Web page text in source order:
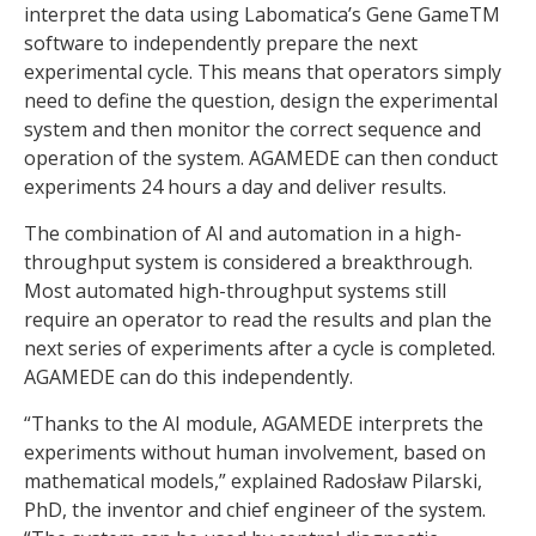
interpret the data using Labomatica’s Gene GameTM
software to independently prepare the next
experimental cycle. This means that operators simply
need to define the question, design the experimental
system and then monitor the correct sequence and
operation of the system. AGAMEDE can then conduct
experiments 24 hours a day and deliver results.
The combination of AI and automation in a high-
throughput system is considered a breakthrough.
Most automated high-throughput systems still
require an operator to read the results and plan the
next series of experiments after a cycle is completed.
AGAMEDE can do this independently.
“Thanks to the AI module, AGAMEDE interprets the
experiments without human involvement, based on
mathematical models,” explained Radosław Pilarski,
PhD, the inventor and chief engineer of the system.